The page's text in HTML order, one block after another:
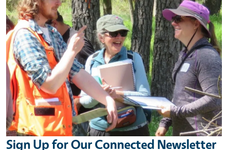
Sign Up for Our Connected Newsletter